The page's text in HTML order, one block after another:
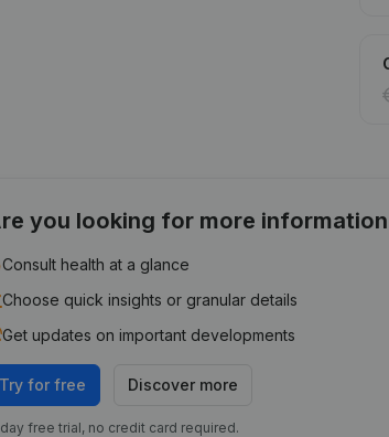
you looking for more
Consult health at a glance
Choose quick insights or granular details
Get updates on important developments
Try for free Discover more
free trial, no credit card required.